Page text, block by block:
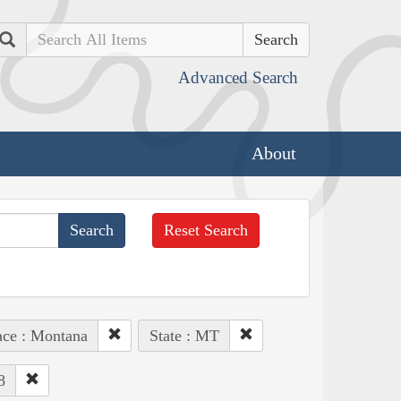
Search
Advanced Search
About
Reset Search
: Montana State : MT